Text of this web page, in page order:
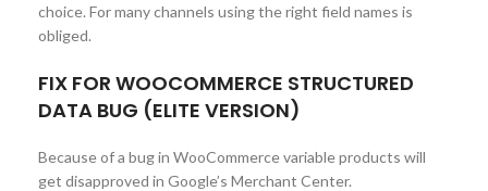
choice. For many channels using the right field names is
obliged.
FIX FOR WOOCOMMERCE STRUCTURED
DATA BUG (ELITE VERSION)
Because of a bug in WooCommerce variable products will
get disapproved in Google’s Merchant Center.